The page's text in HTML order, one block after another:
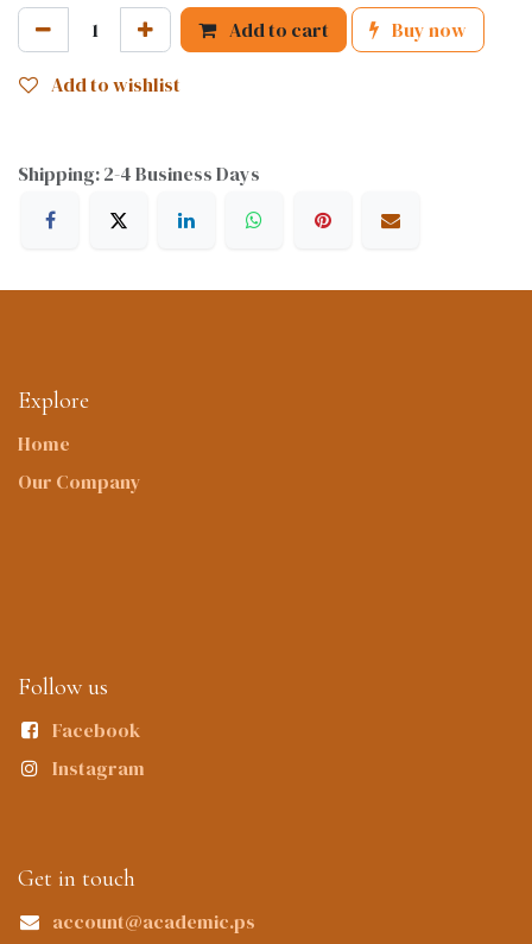
Add to cart Buy now
Add to wishlist
Shipping: 2-4 Business Days
Explore
Home
Our Company
Follow us
Facebook
Instagram
Get in touch
account@academic.ps